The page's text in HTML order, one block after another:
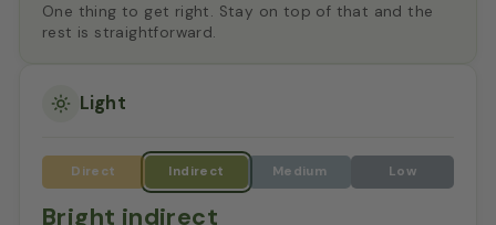
One thing to get right. Stay on top of that and the
rest is straightforward.
Light
Bright indirect